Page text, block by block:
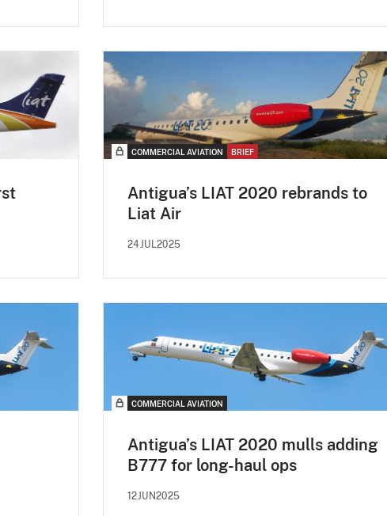
COMMERCIAL AVIATION BRIEF
Antigua’s LIAT 2020 rebrands to
Liat Air
24JUL2025
COMMERCIAL AVIATION
Antigua’s LIAT 2020 mulls adding
B777 for long-haul ops
12JUN2025